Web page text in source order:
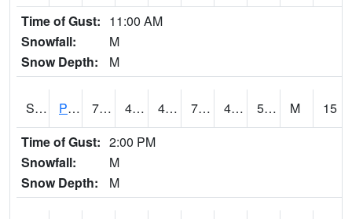
Time of Gust: 11:00 AM
Snowfall:
M
Snow Depth:
M
S2049 Powder Mill 77.5 40.3 40.3 77.5 40.01576 52.53914 M
15
Time of Gust: 2:00 PM
Snowfall:
M
Snow Depth:
M